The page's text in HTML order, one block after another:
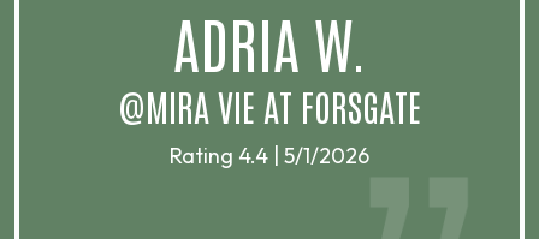
ADRIA W.
@MIRA VIE AT FORSGATE
Rating 4.4 | 5/1/2026